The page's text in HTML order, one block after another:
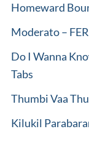
Homeward
Moderato –
Do I Wanna
Tabs
Thumbi Vaa
Kilukil